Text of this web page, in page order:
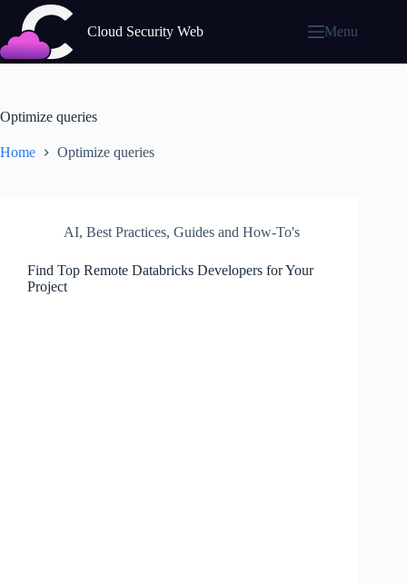
content
Cloud Security Web Menu
Optimize queries
Home Optimize queries
AI, Best Practices, Guides and How-To's
Find Top Remote Databricks Developers for Your
Project